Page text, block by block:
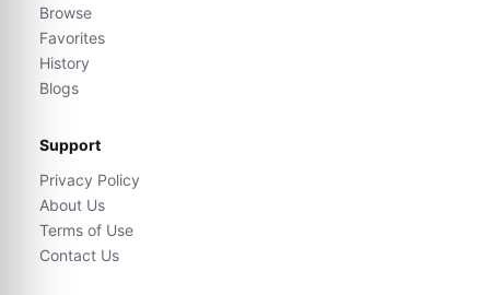
Browse
Favorites
History
Blogs
Support
Privacy Policy
About Us
Terms of Use
Contact Us